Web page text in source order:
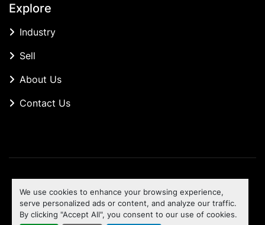
We use cookies to enhance your browsing experience,
serve personalized ads or content, and analyze our traffic.
By clicking "Accept All", you consent to our use of cookies.
Explore
Industry
Sell
About Us
Contact Us
Machinio Systemwebsite byMachinio